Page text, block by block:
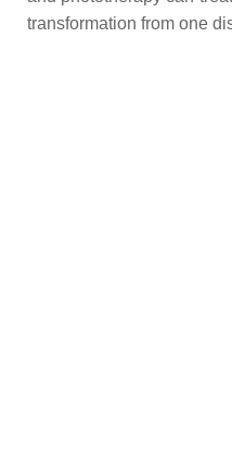
transformation from one